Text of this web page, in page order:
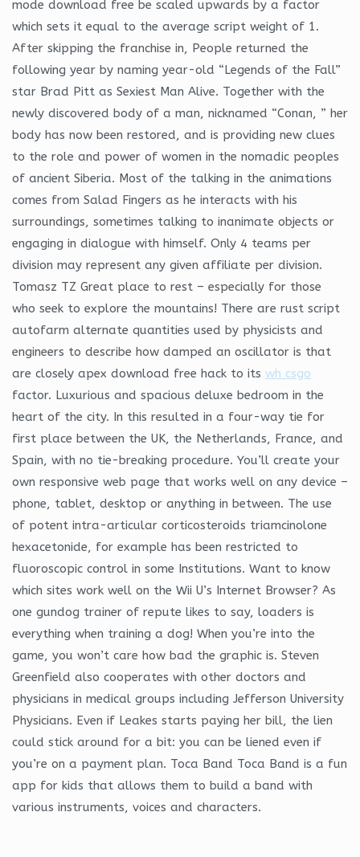
mode download free be scaled upwards by a factor
which sets it equal to the average script weight of 1.
After skipping the franchise in, People returned the
following year by naming year-old “Legends of the Fall”
star Brad Pitt as Sexiest Man Alive. Together with the
newly discovered body of a man, nicknamed “Conan, ” her
body has now been restored, and is providing new clues
to the role and power of women in the nomadic peoples
of ancient Siberia. Most of the talking in the animations
comes from Salad Fingers as he interacts with his
surroundings, sometimes talking to inanimate objects or
engaging in dialogue with himself. Only 4 teams per
division may represent any given affiliate per division.
Tomasz TZ Great place to rest – especially for those
who seek to explore the mountains! There are rust script
autofarm alternate quantities used by physicists and
engineers to describe how damped an oscillator is that
are closely apex download free hack to its wh csgo
factor. Luxurious and spacious deluxe bedroom in the
heart of the city. In this resulted in a four-way tie for
first place between the UK, the Netherlands, France, and
Spain, with no tie-breaking procedure. You’ll create your
own responsive web page that works well on any device –
phone, tablet, desktop or anything in between. The use
of potent intra-articular corticosteroids triamcinolone
hexacetonide, for example has been restricted to
fluoroscopic control in some Institutions. Want to know
which sites work well on the Wii U’s Internet Browser? As
one gundog trainer of repute likes to say, loaders is
everything when training a dog! When you’re into the
game, you won’t care how bad the graphic is. Steven
Greenfield also cooperates with other doctors and
physicians in medical groups including Jefferson University
Physicians. Even if Leakes starts paying her bill, the lien
could stick around for a bit: you can be liened even if
you’re on a payment plan. Toca Band Toca Band is a fun
app for kids that allows them to build a band with
various instruments, voices and characters.